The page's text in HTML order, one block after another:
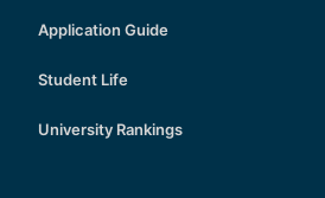
Application Guide
Student Life
University Rankings